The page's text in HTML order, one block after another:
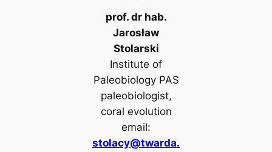
prof. dr hab.
Jarosław
Stolarski
Institute of
Paleobiology PAS
paleobiologist,
coral evolution
email:
stolacy@twarda.